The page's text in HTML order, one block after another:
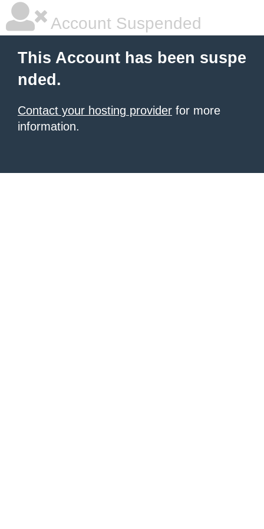
Account Suspended
This Account has been suspe
nded.
Contact your hosting provider for more
information.